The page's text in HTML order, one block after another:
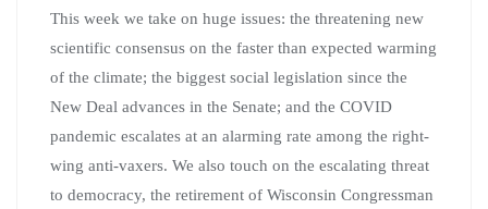
This week we take on huge issues: the threatening new
scientific consensus on the faster than expected warming
of the climate; the biggest social legislation since the
New Deal advances in the Senate; and the COVID
pandemic escalates at an alarming rate among the right-
wing anti-vaxers. We also touch on the escalating threat
to democracy, the retirement of Wisconsin Congressman